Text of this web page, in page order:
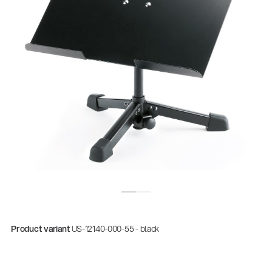
Product variantUS-12140-000-55 - black